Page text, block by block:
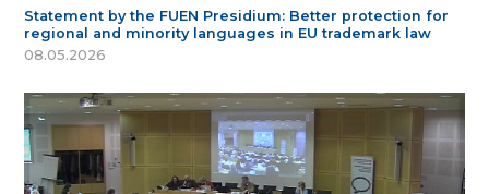
Statement by the FUEN Presidium: Better protection for
regional and minority languages in EU trademark law
08.05.2026